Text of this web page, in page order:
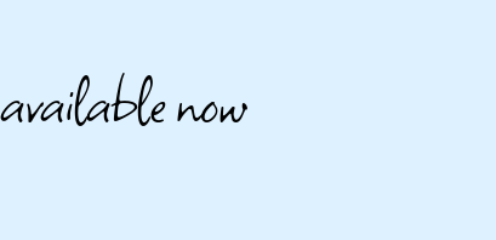
now